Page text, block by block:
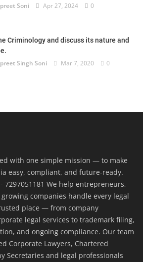
Soni Apr 27, 2024 0
Criminology and discuss its nature and
Singh Soni Mar 7, 2020 0
with one simple mission — to make
easy, compliant, and future-ready.
7297051181 We help entrepreneurs,
companies handle every legal
place — from company
legal services to trademark filing,
and ongoing compliance. Our team
Corporate Lawyers, Chartered
Secretaries and legal professionals